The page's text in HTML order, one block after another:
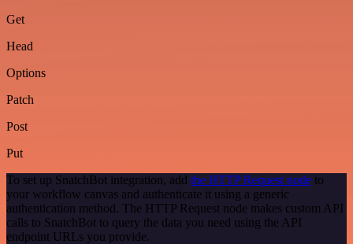
Get
Head
Options
Patch
Post
Put
To set up SnatchBot integration, add the HTTP Request node to
your workflow canvas and authenticate it using a generic
authentication method. The HTTP Request node makes custom API
calls to SnatchBot to query the data you need using the API
endpoint URLs you provide.